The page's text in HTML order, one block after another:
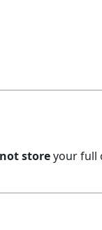
storeyour full